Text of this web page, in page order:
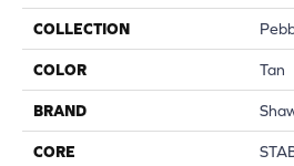
COLLECTION
COLOR Tan
BRAND
CORE